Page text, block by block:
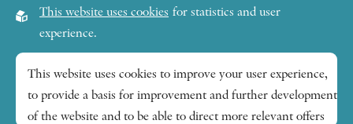
Lilla Frescativägen 4A
Research themes
This website uses cookies for statistics and user
experience.
This website uses cookies to improve your user experience,
to provide a basis for improvement and further development
of the website and to be able to direct more relevant offers